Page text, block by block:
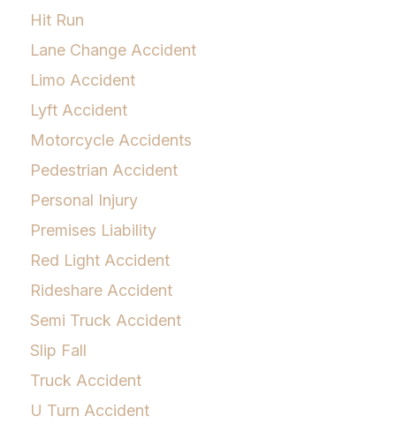
Hit Run
Lane Change Accident
Limo Accident
Lyft Accident
Motorcycle Accidents
Pedestrian Accident
Personal Injury
Premises Liability
Red Light Accident
Rideshare Accident
Semi Truck Accident
Slip Fall
Truck Accident
U Turn Accident